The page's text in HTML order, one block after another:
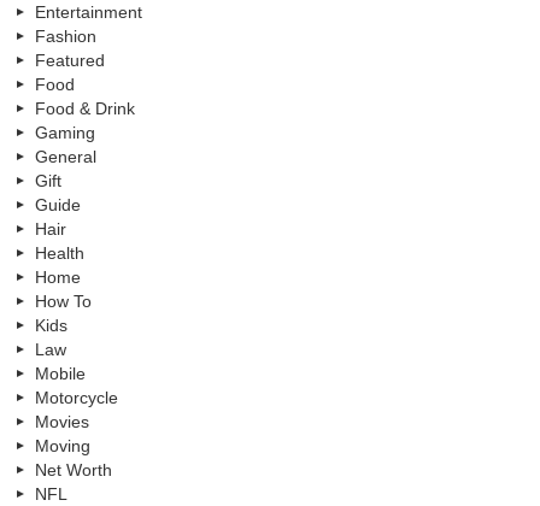
Entertainment
Fashion
Featured
Food
Food & Drink
Gaming
General
Gift
Guide
Hair
Health
Home
How To
Kids
Law
Mobile
Motorcycle
Movies
Moving
Net Worth
NFL